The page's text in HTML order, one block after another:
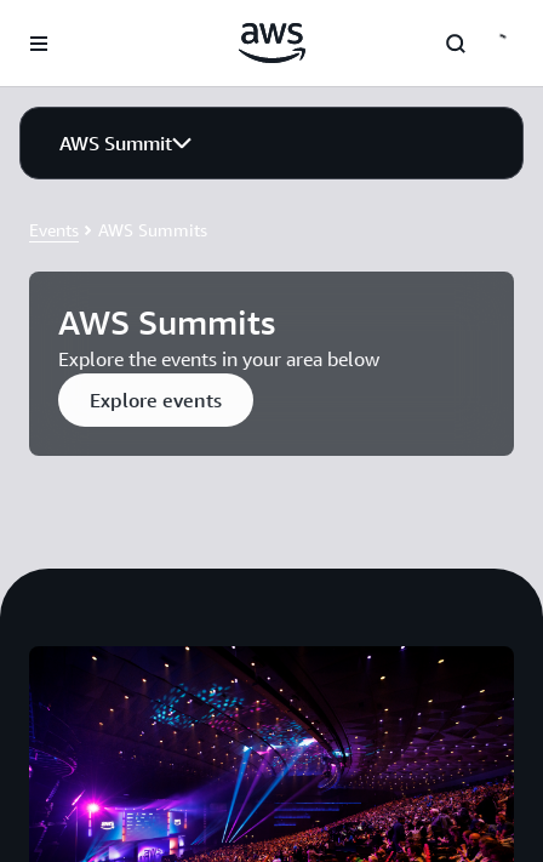
AWS Summit
Events AWS Summits
AWS Summits
Explore the events in your area below
Explore events